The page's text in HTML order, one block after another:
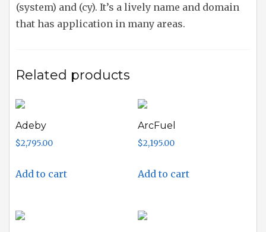
(system) and (cy). It’s a lively name and domain
that has application in many areas.
Related products
Adeby
$2,795.00
Add to cart
ArcFuel
$2,195.00
Add to cart